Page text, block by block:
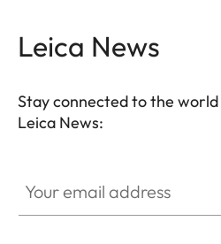
Leica News
Stay connected to the
Leica News: